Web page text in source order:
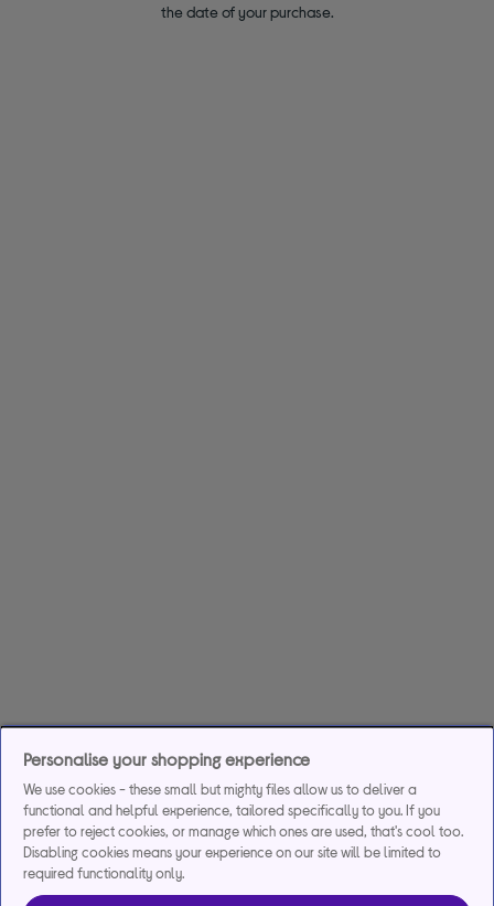
the date of your purchase.
Personalise your shopping experience
We use cookies - these small but mighty files allow us to deliver a
functional and helpful experience, tailored specifically to you. If you
prefer to reject cookies, or manage which ones are used, that's cool too.
Disabling cookies means your experience on our site will be limited to
required functionality only.